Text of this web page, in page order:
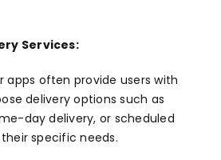
Services:
often provide users with
delivery options such as
day delivery, or scheduled
specific needs.